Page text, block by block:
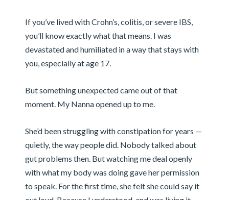
If you’ve lived with Crohn’s, colitis, or severe IBS,
you’ll know exactly what that means. I was
devastated and humiliated in a way that stays with
you, especially at age 17.
But something unexpected came out of that
moment. My Nanna opened up to me.
She’d been struggling with constipation for years —
quietly, the way people did. Nobody talked about
gut problems then. But watching me deal openly
with what my body was doing gave her permission
to speak. For the first time, she felt she could say it